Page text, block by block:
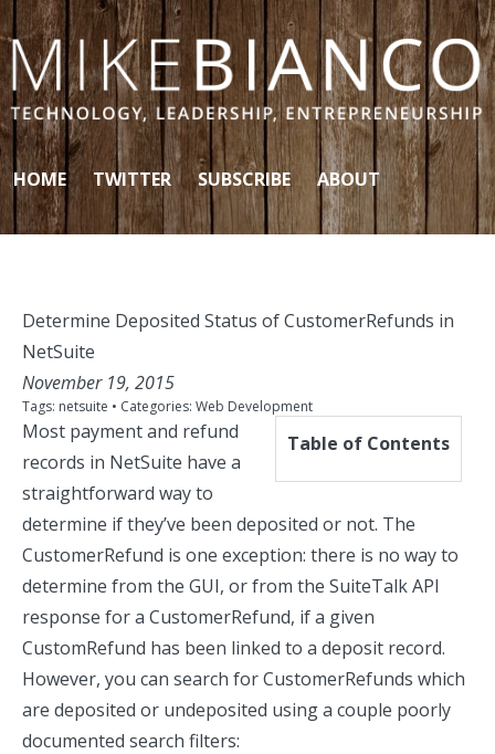
Skip to content
HOME TWITTER SUBSCRIBE ABOUT
Determine Deposited Status of CustomerRefunds in
NetSuite
November 19, 2015
Tags: netsuite • Categories: Web Development
Table of Contents
Most payment and refund
records in NetSuite have a
straightforward way to
determine if they’ve been deposited or not. The
CustomerRefund is one exception: there is no way to
determine from the GUI, or from the SuiteTalk API
response for a CustomerRefund, if a given
CustomRefund has been linked to a deposit record.
However, you can search for CustomerRefunds which
are deposited or undeposited using a couple poorly
documented search filters: